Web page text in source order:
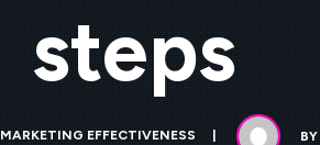
steps
MARKETING EFFECTIVENESS BY